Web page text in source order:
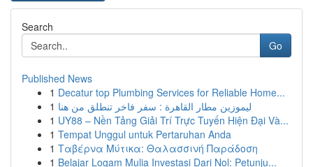
Search
Go
Published News
1 Decatur top Plumbing Services for Reliable Home...
1 ليموزين مطار القاهرة : سفر فاخر تنطلق من هنا
1 UY88 – Nền Tảng Giải Trí Trực Tuyến Hiện Đại Và...
1 Tempat Unggul untuk Pertaruhan Anda
1 Ταβέρνα Μύτικα: Θαλασσινή Παράδοση
1 Belajar Logam Mulia Investasi Dari Nol: Petunju...